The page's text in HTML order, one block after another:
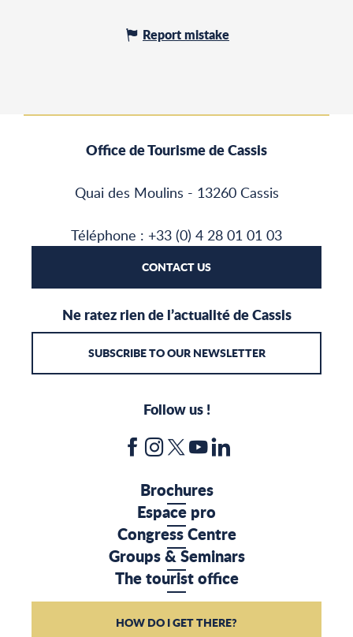
Report mistake
Office de Tourisme de Cassis
Quai des Moulins - 13260 Cassis
Téléphone : +33 (0) 4 28 01 01 03
CONTACT US
Ne ratez rien de l’actualité de Cassis
SUBSCRIBE TO OUR NEWSLETTER
Follow us !
Brochures
Espace pro
Congress Centre
Groups & Seminars
The tourist office
HOW DO I GET THERE?